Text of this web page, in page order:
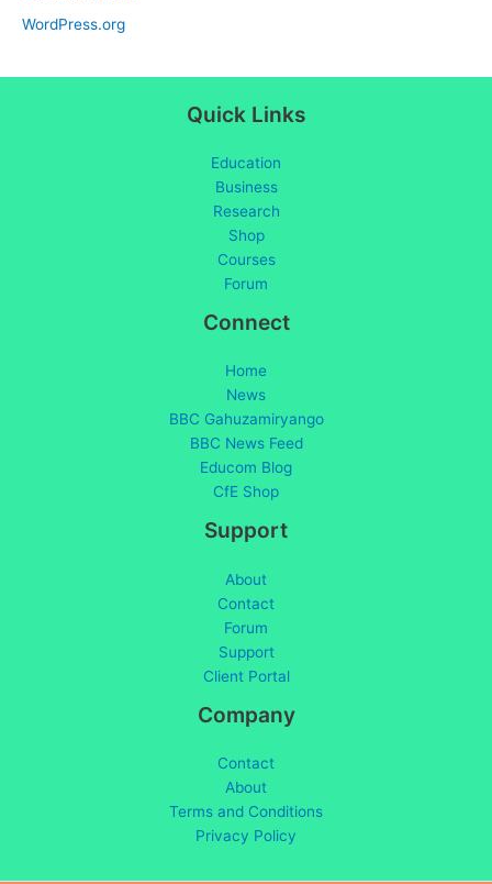
WordPress.org
Quick Links
Education
Business
Research
Shop
Courses
Forum
Connect
Home
News
BBC Gahuzamiryango
BBC News Feed
Educom Blog
CfE Shop
Support
About
Contact
Forum
Support
Client Portal
Company
Contact
About
Terms and Conditions
Privacy Policy